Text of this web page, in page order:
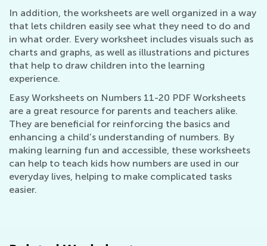
In addition, the worksheets are well organized in a way
that lets children easily see what they need to do and
in what order. Every worksheet includes visuals such as
charts and graphs, as well as illustrations and pictures
that help to draw children into the learning
experience.
Easy Worksheets on Numbers 11-20 PDF Worksheets
are a great resource for parents and teachers alike.
They are beneficial for reinforcing the basics and
enhancing a child’s understanding of numbers. By
making learning fun and accessible, these worksheets
can help to teach kids how numbers are used in our
everyday lives, helping to make complicated tasks
easier.